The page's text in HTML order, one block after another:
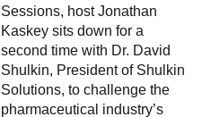
Sessions, host Jonathan
Kaskey sits down for a
second time with Dr. David
Shulkin, President of Shulkin
Solutions, to challenge the
pharmaceutical industry’s